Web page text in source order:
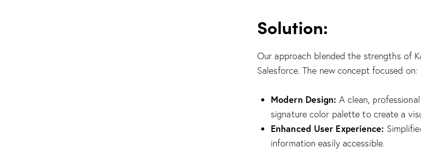
Solution:
Our approach blended the strengths of
Salesforce. The new concept focused on:
Modern Design: A clean,
signature color palette to create a
Enhanced User Experience:
information easily accessible.